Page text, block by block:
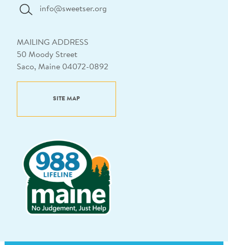
info@sweetser.org
MAILING ADDRESS
50 Moody Street
Saco, Maine 04072-0892
SITE MAP